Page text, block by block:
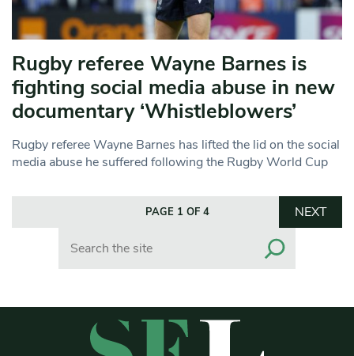
Rugby referee Wayne Barnes is
fighting social media abuse in new
documentary ‘Whistleblowers’
Rugby referee Wayne Barnes has lifted the lid on the social
media abuse he suffered following the Rugby World Cup
PAGE 1 OF 4
NEXT